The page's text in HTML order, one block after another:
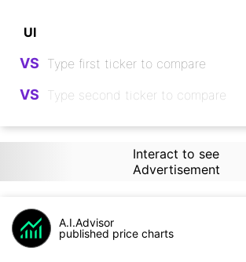
VS
VS
Interact to see
Advertisement
A.I.Advisor
published price charts